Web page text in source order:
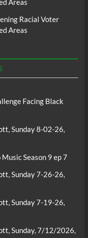
Areas
Racial Voter
Areas
Facing Black
Sunday 8-02-26,
Season 9 ep 7
Sunday 7-26-26,
Sunday 7-19-26,
Sunday, 7/12/2026,